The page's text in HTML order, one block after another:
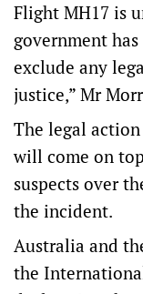
Flight MH17 is
government
exclude any
justice,” Mr
The legal
will come on
suspects over
the incident.
Australia and
the